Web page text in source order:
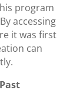
program
accessing
it was first
can